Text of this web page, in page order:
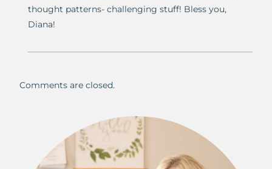
thought patterns- challenging stuff! Bless you,
Diana!
Comments are closed.